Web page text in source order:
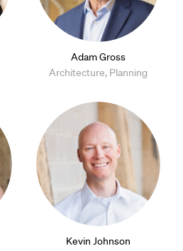
Adam Gross
Architecture, Planning
Kevin Johnson